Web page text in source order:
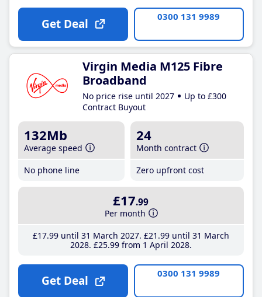
Get Deal 0300 131 9989
Virgin Media M125 Fibre
Broadband
No price rise until 2027
Up to £300
Contract Buyout
132Mb
Average speed
No phone line
24
Month contract
Zero upfront cost
£17.99
Per month
£17.99until 31 March 2027 £21 .99until 31 March
2028 £25.99from 1 April 2028
Get Deal 0300 131 9989